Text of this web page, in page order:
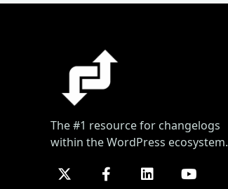
The #1 resource for changelogs
within the WordPress ecosystem.